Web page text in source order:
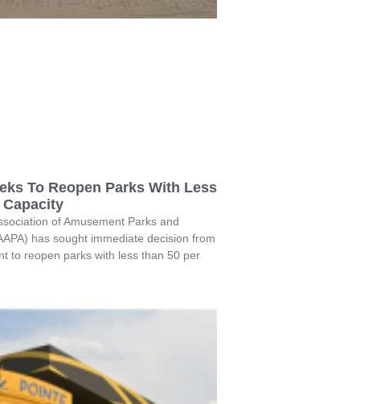
To Reopen Parks With Less
Capacity
of Amusement Parks and
has sought immediate decision from
to reopen parks with less than 50 per